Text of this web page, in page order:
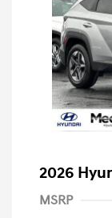
2026
MSRP